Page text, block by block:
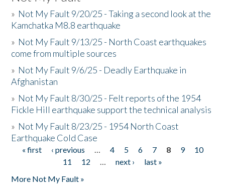
» Not My Fault 9/20/25 - Taking a second look at the
Kamchatka M8.8 earthquake
» Not My Fault 9/13/25 - North Coast earthquakes
come from multiple sources
» Not My Fault 9/6/25 - Deadly Earthquake in
Afghanistan
» Not My Fault 8/30/25 - Felt reports of the 1954
Fickle Hill earthquake support the technical analysis
» Not My Fault 8/23/25 - 1954 North Coast
Earthquake Cold Case
Pages
« first ‹ previous … 4 5 6 7 8 9
10
11
12 … next ›
last »
More Not My Fault »